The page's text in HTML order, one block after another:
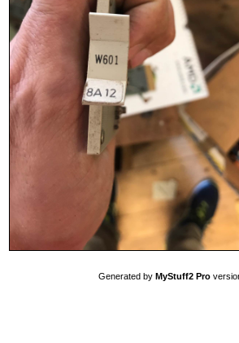
Generated by MyStuff2 Pro